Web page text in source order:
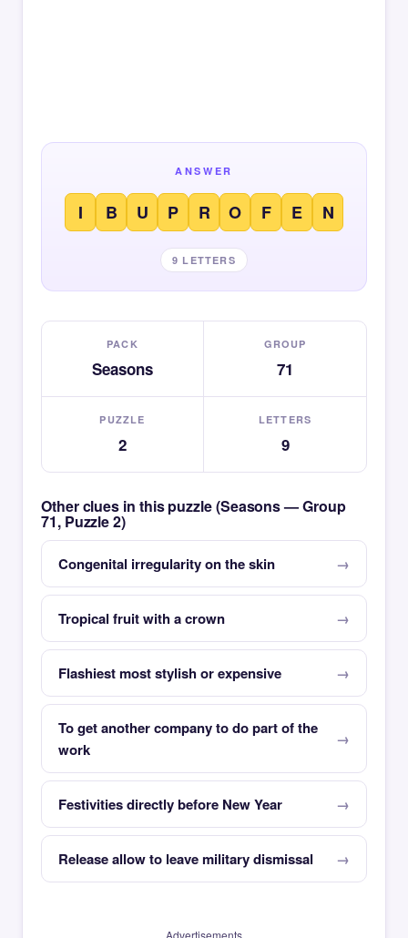
ANSWER
I B U P R O F E N
9 LETTERS
PACK
Seasons
GROUP
71
PUZZLE
2
LETTERS
9
Other clues in this puzzle (Seasons — Group
71, Puzzle 2)
Congenital irregularity on the skin
Tropical fruit with a crown
Flashiest most stylish or expensive
To get another company to do part of the
work
Festivities directly before New Year
Release allow to leave military dismissal
Advertisements